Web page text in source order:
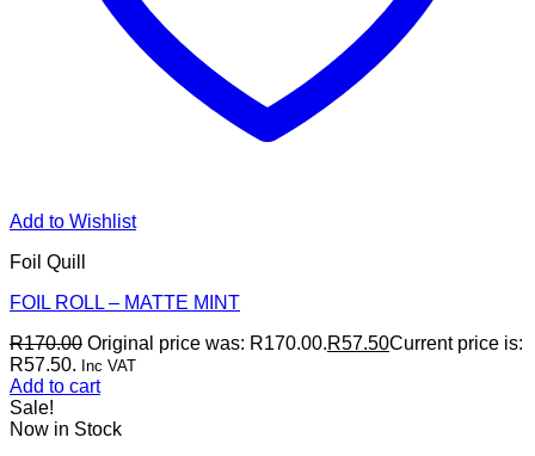
Add to Wishlist
Foil Quill
FOIL ROLL – MATTE MINT
R170.00 Original price was: R170.00.R57.50Current price is:
R57.50. Inc VAT
Add to cart
Sale!
Now in Stock